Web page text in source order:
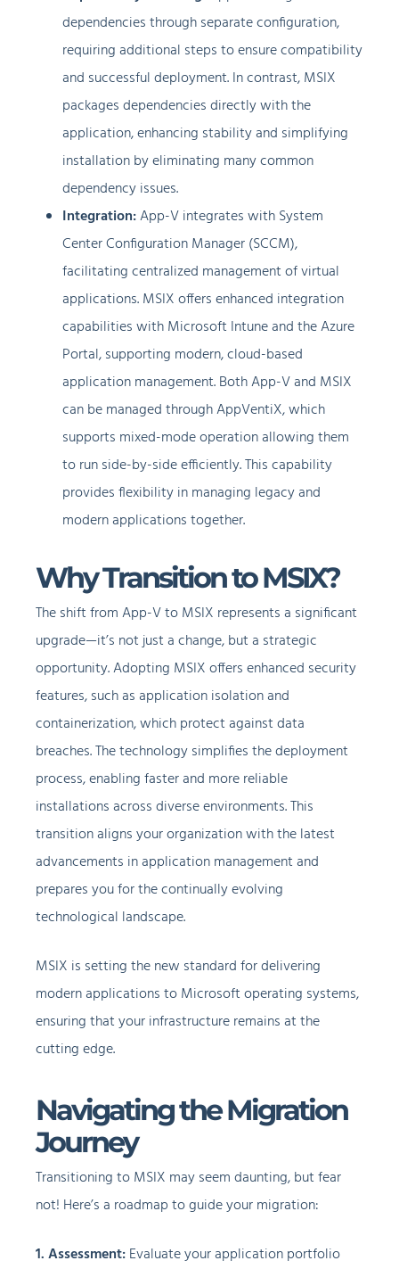
dependencies through separate configuration,
requiring additional steps to ensure compatibility
and successful deployment. In contrast, MSIX
packages dependencies directly with the
application, enhancing stability and simplifying
installation by eliminating many common
dependency issues.
Integration:App-V integrates with System
Center Configuration Manager (SCCM),
facilitating centralized management of virtual
applications. MSIX offers enhanced integration
capabilities with Microsoft Intune and the Azure
Portal, supporting modern, cloud-based
application management. Both App-V and MSIX
can be managed through AppVentiX, which
supports mixed-mode operation allowing them
to run side-by-side efficiently. This capability
provides flexibility in managing legacy and
modern applications together.
Why Transition to MSIX?
The shift from App-V to MSIX represents a significant
upgrade—it’s not just a change, but a strategic
opportunity. Adopting MSIX offers enhanced security
features, such as application isolation and
containerization, which protect against data
breaches. The technology simplifies the deployment
process, enabling faster and more reliable
installations across diverse environments. This
transition aligns your organization with the latest
advancements in application management and
prepares you for the continually evolving
technological landscape.
MSIX is setting the new standard for delivering
modern applications to Microsoft operating systems,
ensuring that your infrastructure remains at the
cutting edge.
Navigating the Migration
Journey
Transitioning to MSIX may seem daunting, but fear
not! Here’s a roadmap to guide your migration:
1. Assessment:Evaluate your application portfolio